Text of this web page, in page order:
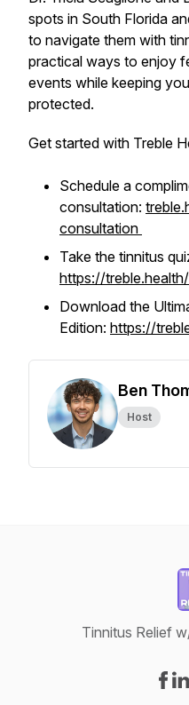
spots in South Florida
to navigate them with
practical ways to enjoy
events while keeping
protected.
Get started with Treble
Schedule a
consultation:
consultation
Take the tinnitus
https://
Download the
Edition: https://
Ben
Host
Tinnitus Relief